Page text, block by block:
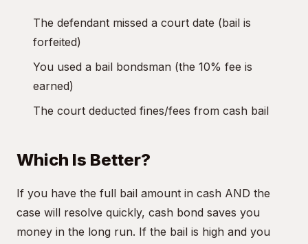
The defendant missed a court date (bail is
forfeited)
You used a bail bondsman (the 10% fee is
earned)
The court deducted fines/fees from cash bail
Which Is Better?
If you have the full bail amount in cash AND the
case will resolve quickly, cash bond saves you
money in the long run. If the bail is high and you